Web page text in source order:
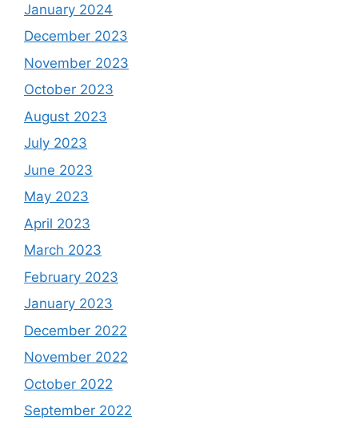
January 2024
December 2023
November 2023
October 2023
August 2023
July 2023
June 2023
May 2023
April 2023
March 2023
February 2023
January 2023
December 2022
November 2022
October 2022
September 2022